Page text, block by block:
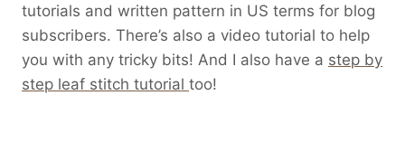
tutorials and written pattern in US terms for blog
subscribers. There’s also a video tutorial to help
you with any tricky bits! And I also have a step by
step leaf stitch tutorial too!